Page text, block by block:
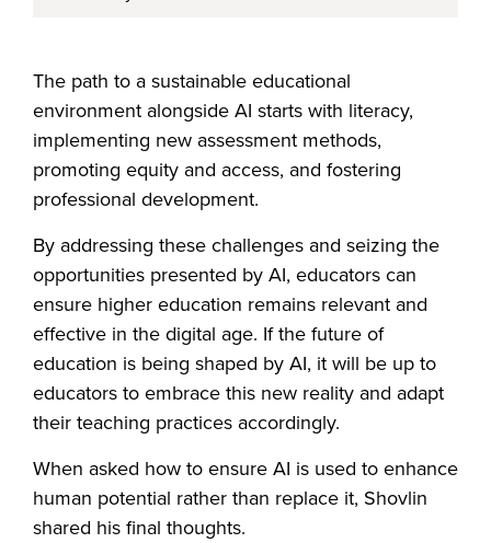
The path to a sustainable educational
environment alongside AI starts with literacy,
implementing new assessment methods,
promoting equity and access, and fostering
professional development.
By addressing these challenges and seizing the
opportunities presented by AI, educators can
ensure higher education remains relevant and
effective in the digital age. If the future of
education is being shaped by AI, it will be up to
educators to embrace this new reality and adapt
their teaching practices accordingly.
When asked how to ensure AI is used to enhance
human potential rather than replace it, Shovlin
shared his final thoughts.